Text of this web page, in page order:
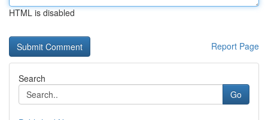
HTML is disabled
Report Page
Search
Go